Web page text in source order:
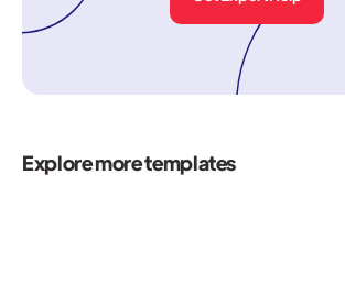
Explore more templates